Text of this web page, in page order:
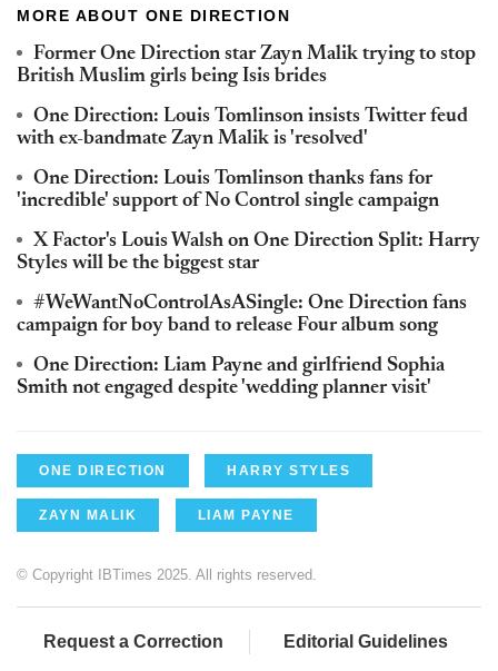
MORE ABOUT ONE DIRECTION
Former One Direction star Zayn Malik trying to stop
British Muslim girls being Isis brides
One Direction: Louis Tomlinson insists Twitter feud
with ex-bandmate Zayn Malik is 'resolved'
One Direction: Louis Tomlinson thanks fans for
'incredible' support of No Control single campaign
X Factor's Louis Walsh on One Direction Split: Harry
Styles will be the biggest star
#WeWantNoControlAsASingle: One Direction fans
campaign for boy band to release Four album song
One Direction: Liam Payne and girlfriend Sophia
Smith not engaged despite 'wedding planner visit'
ONE DIRECTION HARRY STYLES
ZAYN MALIK LIAM PAYNE
© Copyright IBTimes 2025. All rights reserved.
Request a Correction Editorial Guidelines